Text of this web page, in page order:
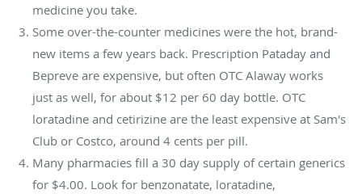
medicine you take.
Some over-the-counter medicines were the hot, brand-
new items a few years back. Prescription Pataday and
Bepreve are expensive, but often OTC Alaway works
just as well, for about $12 per 60 day bottle. OTC
loratadine and cetirizine are the least expensive at Sam's
Club or Costco, around 4 cents per pill.
Many pharmacies fill a 30 day supply of certain generics
for $4.00. Look for benzonatate, loratadine,